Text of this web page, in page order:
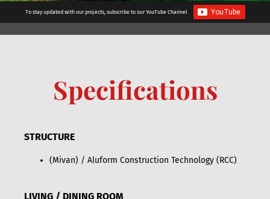
To stay updated with our projects, subscribe to our YouTube Channel
Specifications
STRUCTURE
(Mivan) / Aluform Construction Technology (RCC)
LIVING / DINING ROOM